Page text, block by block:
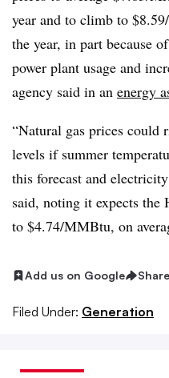
year and to climb to
the year, in part because
power plant usage and
agency said in an energy
“Natural gas prices could
levels if summer
this forecast and
said, noting it expects
to $4.74/MMBtu, on
Add us on Google Share
Filed Under: Generation